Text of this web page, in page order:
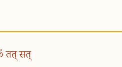
तत् सत्